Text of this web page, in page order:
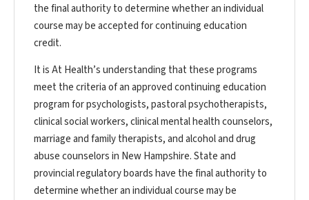
the final authority to determine whether an individual
course may be accepted for continuing education
credit.
It is At Health’s understanding that these programs
meet the criteria of an approved continuing education
program for psychologists, pastoral psychotherapists,
clinical social workers, clinical mental health counselors,
marriage and family therapists, and alcohol and drug
abuse counselors in New Hampshire. State and
provincial regulatory boards have the final authority to
determine whether an individual course may be